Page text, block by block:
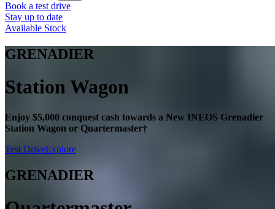
Book a test drive
Stay up to date
Available Stock
GRENADIER
Station Wagon
Enjoy $5,000 conquest cash towards a New INEOS Grenadier
Station Wagon or Quartermaster†
Test DriveExplore
GRENADIER